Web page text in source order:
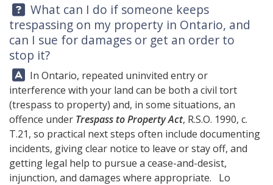
Question:
What can I do if someone keeps
trespassing on my property in Ontario, and
can I sue for damages or get an order to
stop it?
Answer:
In Ontario, repeated uninvited entry or
interference with your land can be both a civil tort
(trespass to property) and, in some situations, an
offence under Trespass to Property Act, R.S.O. 1990, c.
T.21, so practical next steps often include documenting
incidents, giving clear notice to leave or stay off, and
getting legal help to pursue a cease-and-desist,
injunction, and damages where appropriate. Lo